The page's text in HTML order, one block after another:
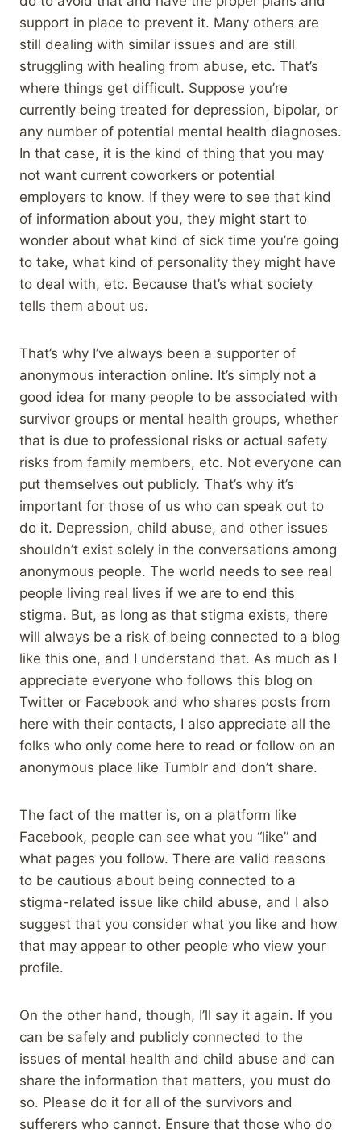
support in place to prevent it. Many others are
still dealing with similar issues and are still
struggling with healing from abuse, etc. That’s
where things get difficult. Suppose you’re
currently being treated for depression, bipolar, or
any number of potential mental health diagnoses.
In that case, it is the kind of thing that you may
not want current coworkers or potential
employers to know. If they were to see that kind
of information about you, they might start to
wonder about what kind of sick time you’re going
to take, what kind of personality they might have
to deal with, etc. Because that’s what society
tells them about us.
That’s why I’ve always been a supporter of
anonymous interaction online. It’s simply not a
good idea for many people to be associated with
survivor groups or mental health groups, whether
that is due to professional risks or actual safety
risks from family members, etc. Not everyone can
put themselves out publicly. That’s why it’s
important for those of us who can speak out to
do it. Depression, child abuse, and other issues
shouldn’t exist solely in the conversations among
anonymous people. The world needs to see real
people living real lives if we are to end this
stigma. But, as long as that stigma exists, there
will always be a risk of being connected to a blog
like this one, and I understand that. As much as I
appreciate everyone who follows this blog on
Twitter or Facebook and who shares posts from
here with their contacts, I also appreciate all the
folks who only come here to read or follow on an
anonymous place like Tumblr and don’t share.
The fact of the matter is, on a platform like
Facebook, people can see what you “like” and
what pages you follow. There are valid reasons
to be cautious about being connected to a
stigma-related issue like child abuse, and I also
suggest that you consider what you like and how
that may appear to other people who view your
profile.
On the other hand, though, I’ll say it again. If you
can be safely and publicly connected to the
issues of mental health and child abuse and can
share the information that matters, you must do
so. Please do it for all of the survivors and
sufferers who cannot. Ensure that those who do